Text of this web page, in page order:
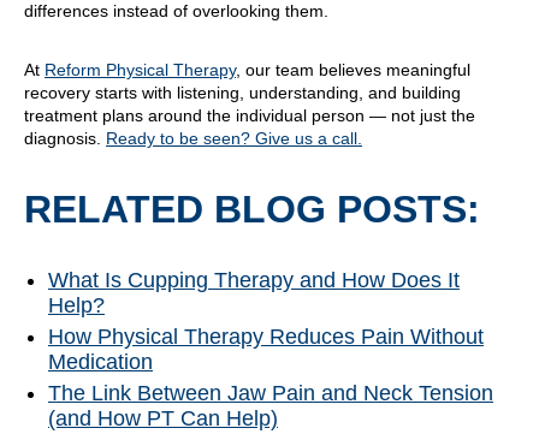
differences instead of overlooking them.
At Reform Physical Therapy, our team believes meaningful
recovery starts with listening, understanding, and building
treatment plans around the individual person — not just the
diagnosis. Ready to be seen? Give us a call.
RELATED BLOG POSTS:
What Is Cupping Therapy and How Does It
Help?
How Physical Therapy Reduces Pain Without
Medication
The Link Between Jaw Pain and Neck Tension
(and How PT Can Help)